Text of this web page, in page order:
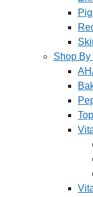
Shop By